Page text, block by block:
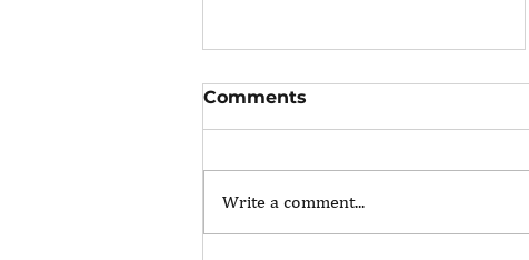
The Portfolio Career
Comments
Write a comment...